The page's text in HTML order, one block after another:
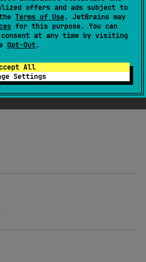
offers and ads subject to
Terms of Use. JetBrains may
for this purpose. You can
at any time by visiting
Opt-Out.
All
Settings
Triple exhibits value
are equal if all three
example of decomposing it